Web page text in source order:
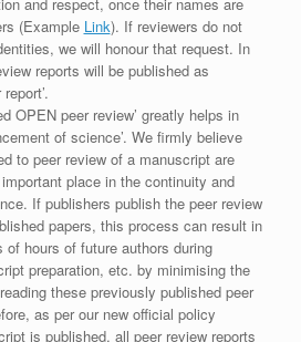
(Example Link). If reviewers do not
we will honour that request. In
reports will be published as
OPEN peer review’ greatly helps in
of science’. We firmly believe
to peer review of a manuscript are
place in the continuity and
If publishers publish the peer review
papers, this process can result in
hours of future authors during
preparation, etc. by minimising the
these previously published peer
as per our new official policy
is published, all peer review reports